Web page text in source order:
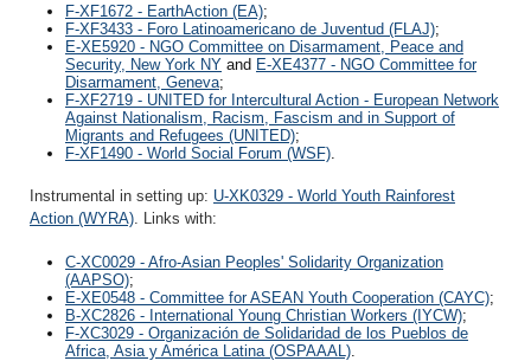
F-XF1672 - EarthAction (EA);
F-XF3433 - Foro Latinoamericano de Juventud (FLAJ);
E-XE5920 - NGO Committee on Disarmament, Peace and
Security, New York NY and E-XE4377 - NGO Committee for
Disarmament, Geneva;
F-XF2719 - UNITED for Intercultural Action - European Network
Against Nationalism, Racism, Fascism and in Support of
Migrants and Refugees (UNITED);
F-XF1490 - World Social Forum (WSF)
Instrumental in setting up: U-XK0329 - World Youth Rainforest
Action (WYRA). Links with:
C-XC0029 - Afro-Asian Peoples' Solidarity Organization
(AAPSO);
E-XE0548 - Committee for ASEAN Youth Cooperation (CAYC);
B-XC2826 - International Young Christian Workers (IYCW);
F-XC3029 - Organización de Solidaridad de los Pueblos de
Africa, Asia y América Latina (OSPAAAL)